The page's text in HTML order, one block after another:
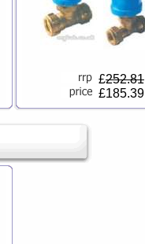
£252.81
£185.39